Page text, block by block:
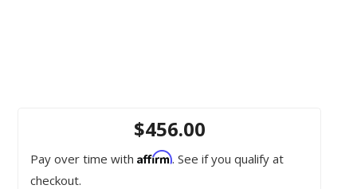
$456.00
Pay over time with Affirm. See if you qualify at
checkout.